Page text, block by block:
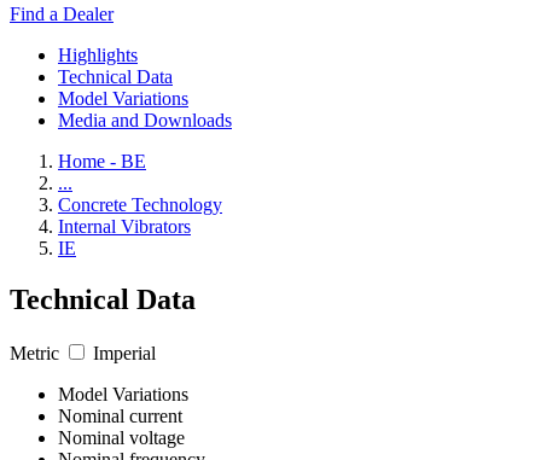
Find a Dealer
Highlights
Technical Data
Model Variations
Media and Downloads
Home - BE
...
Concrete Technology
Internal Vibrators
IE
Technical Data
Metric
Imperial
Model Variations
Nominal current
Nominal voltage